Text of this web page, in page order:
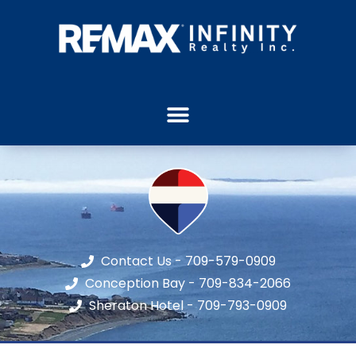
Contact Us - 709-579-0909
Conception Bay - 709-834-2066
Sheraton Hotel - 709-793-0909